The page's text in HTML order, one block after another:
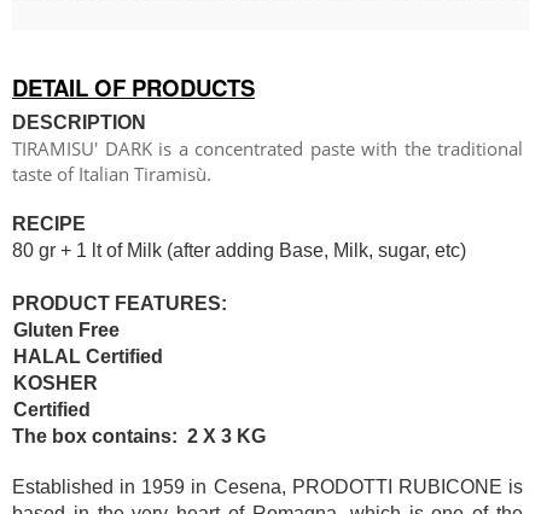
DETAIL OF PRODUCTS
DESCRIPTION
TIRAMISU' DARK is a concentrated paste with the traditional
taste of Italian Tiramisù.
RECIPE
80 gr + 1 lt of Milk (after adding Base, Milk, sugar, etc)
PRODUCT FEATURES:
Gluten Free
HALAL Certified
KOSHER
Certified
The box contains: 2 X 3 KG
Established in 1959 in Cesena, PRODOTTI RUBICONE is